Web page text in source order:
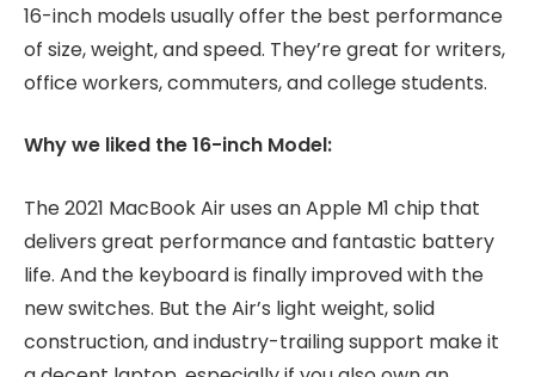
16-inch models usually offer the best performance
of size, weight, and speed. They’re great for writers,
office workers, commuters, and college students.
Why we liked the 16-inch Model:
The 2021 MacBook Air uses an Apple M1 chip that
delivers great performance and fantastic battery
life. And the keyboard is finally improved with the
new switches. But the Air’s light weight, solid
construction, and industry-trailing support make it